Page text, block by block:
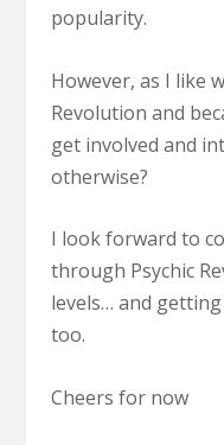
popularity.
However, as I like
Revolution and
get involved and
otherwise?
I look forward to
through Psychic
levels… and
too.
Cheers for now